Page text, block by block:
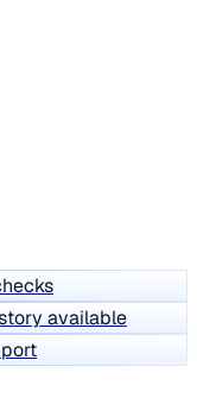
available